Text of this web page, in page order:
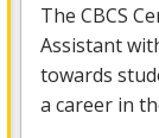
The CBCS
Assistant
towards
a career in